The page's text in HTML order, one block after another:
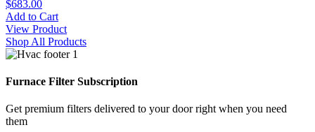
$683.00
Add to Cart
View Product
Shop All Products
Furnace Filter Subscription
Get premium filters delivered to your door right when you need
them